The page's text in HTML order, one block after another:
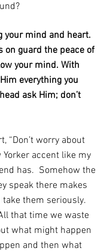
your mind and heart.
on guard the peace of
your mind. With
everything you
ask Him; don’t
“Don’t worry about
Yorker accent like my
has.  Somehow the
speak there makes
them seriously.
that time we waste
what might happen
and then what